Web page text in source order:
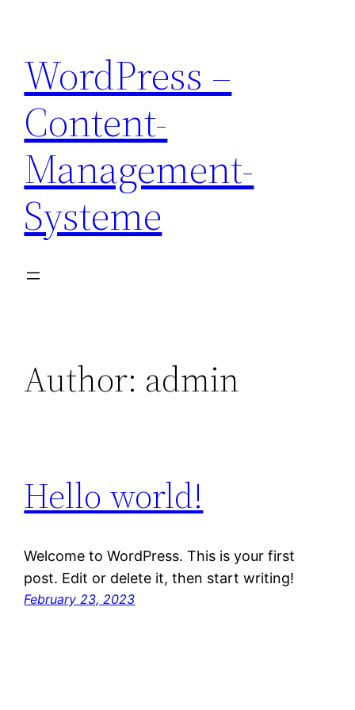
content
WordPress –
Content-
Management-
Systeme
Author: admin
Hello world!
Welcome to WordPress. This is your first
post. Edit or delete it, then start writing!
February 23, 2023